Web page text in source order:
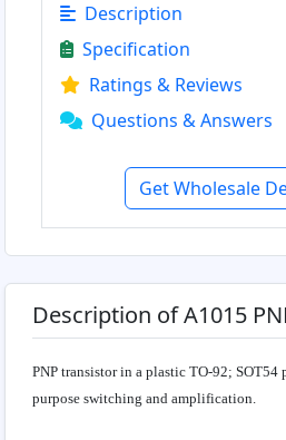
Description
Specification
Ratings & Reviews
Questions & Answers
Get Wholesale
Description of A1015
PNP transistor in a plastic TO-92; SOT54
purpose switching and amplification.